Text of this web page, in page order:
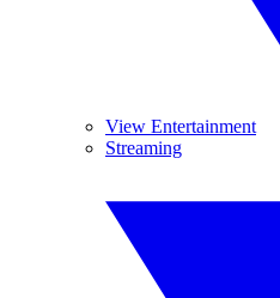
View Entertainment
Streaming